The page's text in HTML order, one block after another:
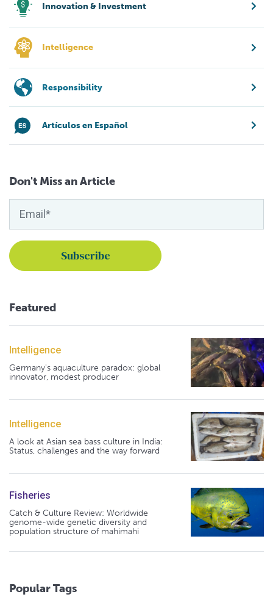
Innovation & Investment
Intelligence
Responsibility
Artículos en Español
Don't Miss an Article
Featured
Intelligence
Germany's aquaculture paradox: global
innovator, modest producer
Intelligence
A look at Asian sea bass culture in India:
Status, challenges and the way forward
Fisheries
Catch & Culture Review: Worldwide
genome-wide genetic diversity and
population structure of mahimahi
Popular Tags